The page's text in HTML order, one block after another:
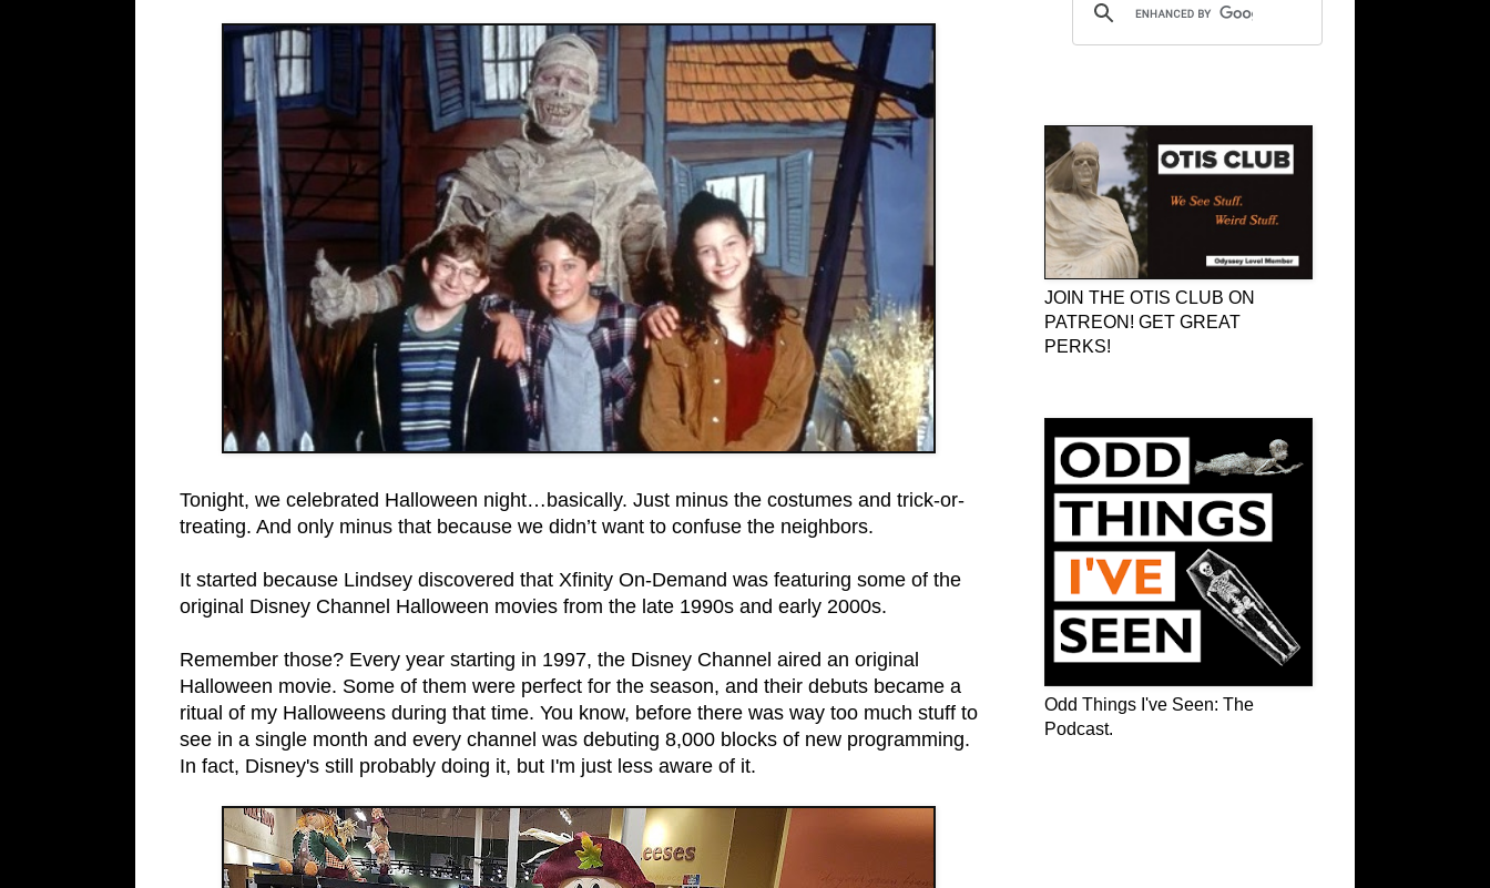
Tonight, we celebrated Halloween night…basically. Just minus the costumes and trick-or-
treating. And only minus that because we didn’t want to confuse the neighbors.
It started because Lindsey discovered that Xfinity On-Demand was featuring some of the
original Disney Channel Halloween movies from the late 1990s and early 2000s.
Remember those? Every year starting in 1997, the Disney Channel aired an original
Halloween movie. Some of them were perfect for the season, and their debuts became a
ritual of my Halloweens during that time. You know, before there was way too much stuff to
see in a single month and every channel was debuting 8,000 blocks of new programming.
In fact, Disney's still probably doing it, but I'm just less aware of it.
JOIN THE OTIS CLUB ON
PATREON! GET GREAT
PERKS!
Odd Things I've Seen: The
Podcast.